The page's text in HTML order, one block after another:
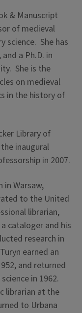
& Manuscript
of medieval
science. She has
a Ph.D. in
She is the
on medieval
in the history of
Library of
inaugural
in 2007.
in Warsaw,
to the United
librarian,
cataloger and his
research in
earned an
and returned
in 1962.
librarian at the
to Urbana